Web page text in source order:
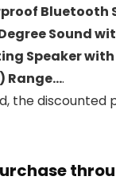
Bluetooth
Sound
Speaker
Range….
the discounted